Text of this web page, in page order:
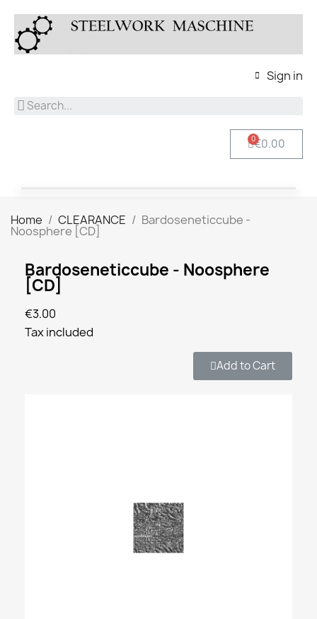
Sign in
€0.00
Home CLEARANCE Bardoseneticcube -
Noosphere [CD]
Bardoseneticcube - Noosphere
[CD]
€3.00
Tax included
Add to Cart